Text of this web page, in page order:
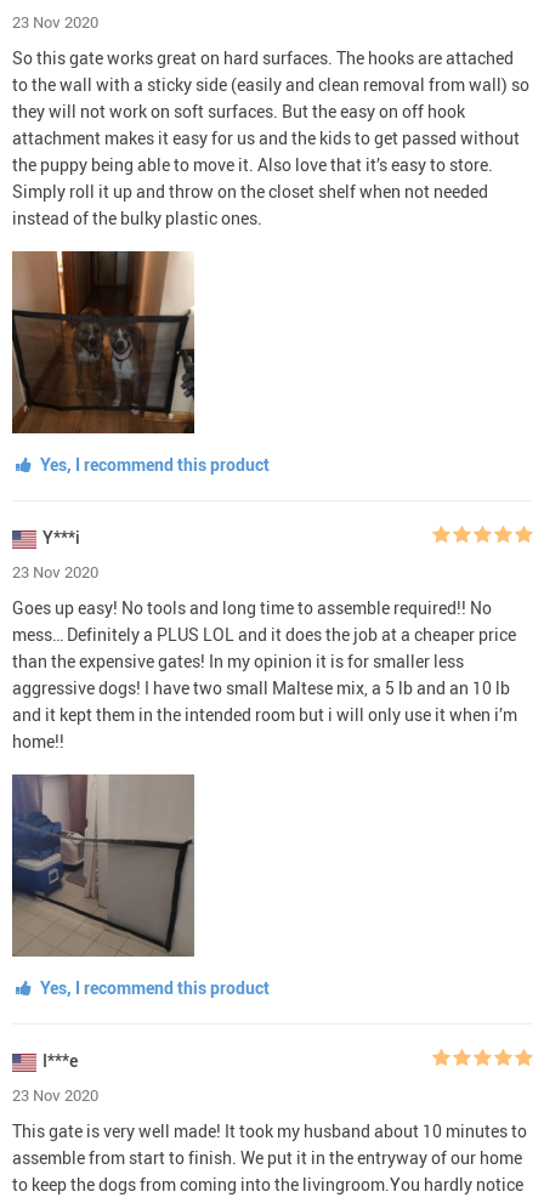
23 Nov 2020
So this gate works great on hard surfaces. The hooks are attached
to the wall with a sticky side (easily and clean removal from wall) so
they will not work on soft surfaces. But the easy on off hook
attachment makes it easy for us and the kids to get passed without
the puppy being able to move it. Also love that it’s easy to store.
Simply roll it up and throw on the closet shelf when not needed
instead of the bulky plastic ones.
Yes, I recommend this product
Y***i
23 Nov 2020
Goes up easy! No tools and long time to assemble required!! No
mess… Definitely a PLUS LOL and it does the job at a cheaper price
than the expensive gates! In my opinion it is for smaller less
aggressive dogs! I have two small Maltese mix, a 5 lb and an 10 lb
and it kept them in the intended room but i will only use it when i’m
home!!
Yes, I recommend this product
I***e
23 Nov 2020
This gate is very well made! It took my husband about 10 minutes to
assemble from start to finish. We put it in the entryway of our home
to keep the dogs from coming into the livingroom.You hardly notice